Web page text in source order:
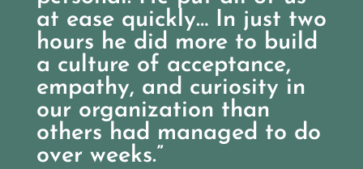
at ease quickly… In just two
hours he did more to build
a culture of acceptance,
empathy, and curiosity in
our organization than
others had managed to do
over weeks.”